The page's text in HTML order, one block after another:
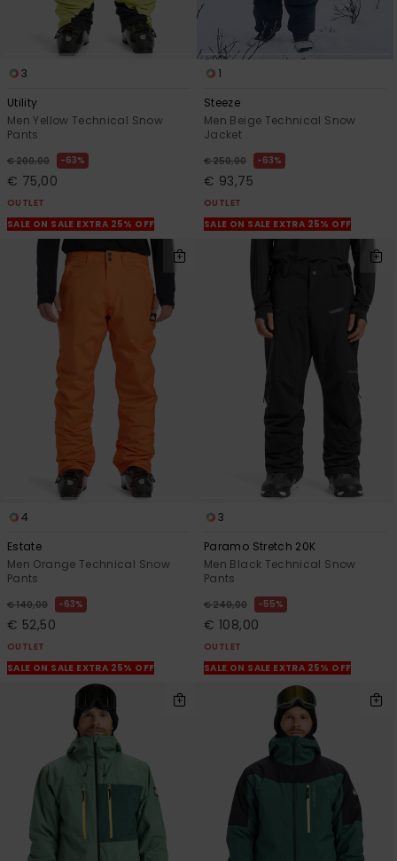
3
Utility
Men Yellow Technical Snow
Pants
€ 200,00 63%
€ 75,00
OUTLET
SALE ON SALE EXTRA 25% OFF
1
Steeze
Men Beige Technical Snow
Jacket
€ 250,00 63%
€ 93,75
OUTLET
SALE ON SALE EXTRA 25% OFF
4
Estate
Men Orange Technical Snow
Pants
€ 140,00 63%
€ 52,50
OUTLET
SALE ON SALE EXTRA 25% OFF
3
Paramo Stretch 20K
Men Black Technical Snow
Pants
€ 240,00 55%
€ 108,00
OUTLET
SALE ON SALE EXTRA 25% OFF